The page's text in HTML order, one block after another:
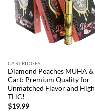
CARTRIDGES
Diamond Peaches MUHA &
Cart: Premium Quality for
Unmatched Flavor and High
THC!
$19.99